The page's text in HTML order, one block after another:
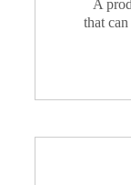
A
that